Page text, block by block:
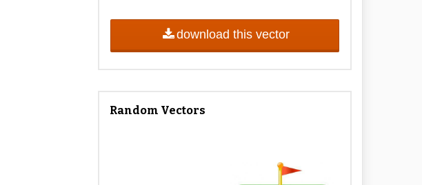
download this vector
Random Vectors